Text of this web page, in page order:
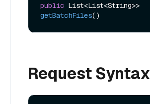
public
getBatchFiles()
Request Syntax